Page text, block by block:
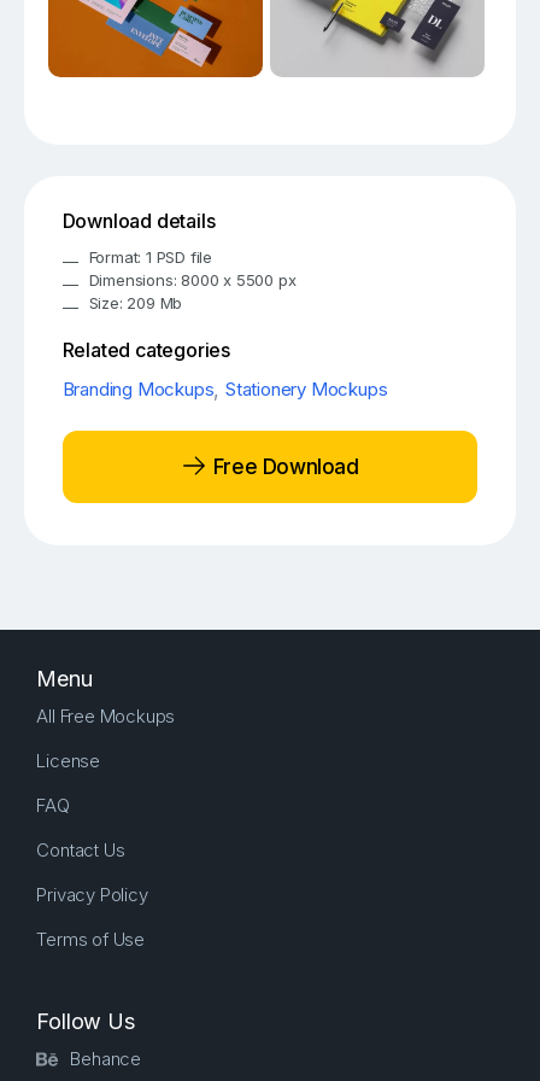
Download details
Format: 1 PSD file
Dimensions: 8000 x 5500 px
Size: 209 Mb
Related categories
Branding Mockups,Stationery Mockups
Free Download
Menu
All Free Mockups
License
FAQ
Contact Us
Privacy Policy
Terms of Use
Follow Us
Behance